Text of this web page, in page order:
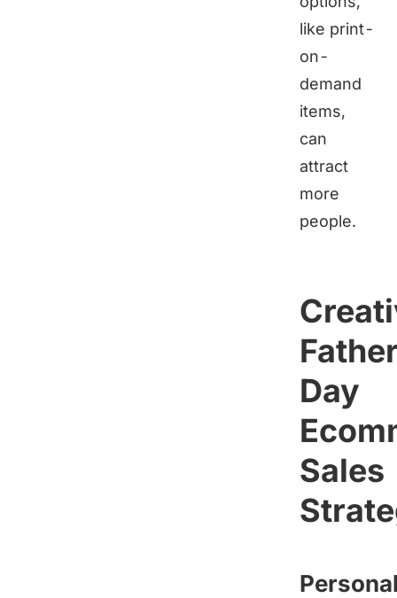
like print-
on-
demand
items,
can
attract
more
people.
Day
Sales